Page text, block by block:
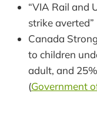
“VIA Rail and
strike averted”
Canada
to children
adult, and
(Government